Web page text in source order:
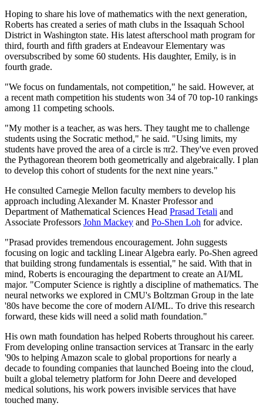
Hoping to share his love of mathematics with the next generation,
Roberts has created a series of math clubs in the Issaquah School
District in Washington state. His latest afterschool math program for
third, fourth and fifth graders at Endeavour Elementary was
oversubscribed by some 60 students. His daughter, Emily, is in
fourth grade.
"We focus on fundamentals, not competition," he said. However, at
a recent math competition his students won 34 of 70 top-10 rankings
among 11 competing schools.
"My mother is a teacher, as was hers. They taught me to challenge
students using the Socratic method," he said. "Using limits, my
students have proved the area of a circle is πr2. They've even proved
the Pythagorean theorem both geometrically and algebraically. I plan
to develop this cohort of students for the next nine years."
He consulted Carnegie Mellon faculty members to develop his
approach including Alexander M. Knaster Professor and
Department of Mathematical Sciences Head Prasad Tetali and
Associate Professors John Mackey and Po-Shen Loh for advice.
"Prasad provides tremendous encouragement. John suggests
focusing on logic and tackling Linear Algebra early. Po-Shen agreed
that building strong fundamentals is essential," he said. With that in
mind, Roberts is encouraging the department to create an AI/ML
major. "Computer Science is rightly a discipline of mathematics. The
neural networks we explored in CMU's Boltzman Group in the late
'80s have become the core of modern AI/ML. To drive this research
forward, these kids will need a solid math foundation."
His own math foundation has helped Roberts throughout his career.
From developing online transaction services at Transarc in the early
'90s to helping Amazon scale to global proportions for nearly a
decade to founding companies that launched Boeing into the cloud,
built a global telemetry platform for John Deere and developed
medical solutions, his work powers invisible services that have
touched many.